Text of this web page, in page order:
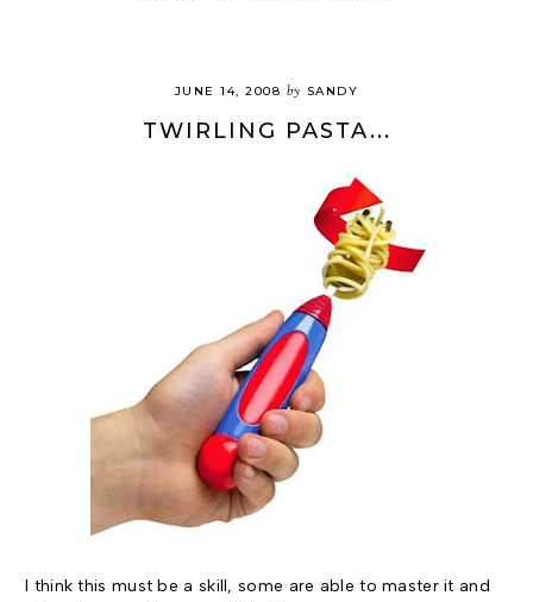
JUNE 14, 2008 by SANDY
TWIRLING PASTA...
I think this must be a skill, some are able to master it and